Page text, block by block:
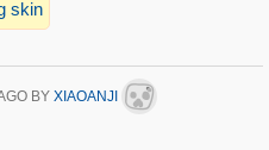
BY XIAOANJI